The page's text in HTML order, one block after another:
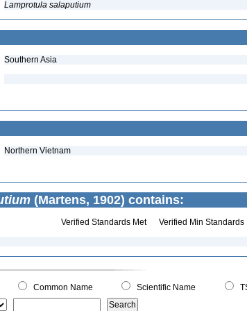
Lamprotula salaputium
Southern Asia
Northern Vietnam
(Martens, 1902) contains:
Verified Standards Met Verified Min Standards
Common Name Scientific Name